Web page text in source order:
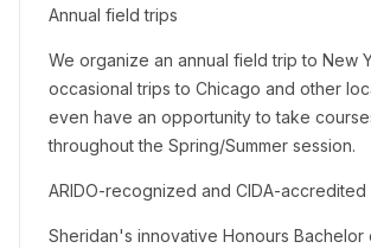
Annual field trips
We organize an annual field trip to New
occasional trips to Chicago and other
even have an opportunity to take
throughout the Spring/Summer session.
ARIDO-recognized and CIDA-accredited
Sheridan's innovative Honours Bachelor